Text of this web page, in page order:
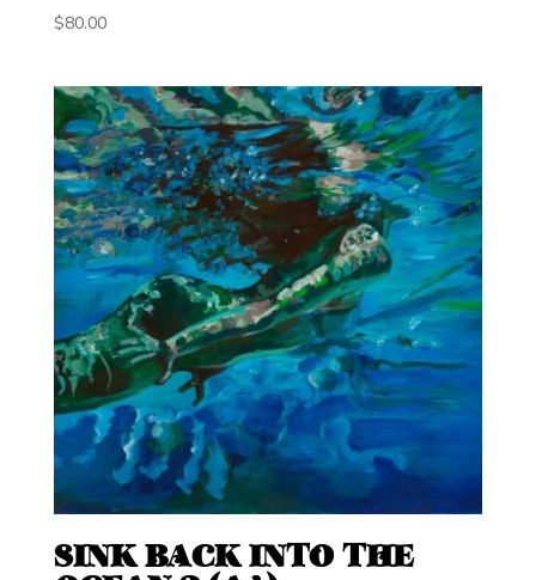
$80.00
SINK BACK INTO THE